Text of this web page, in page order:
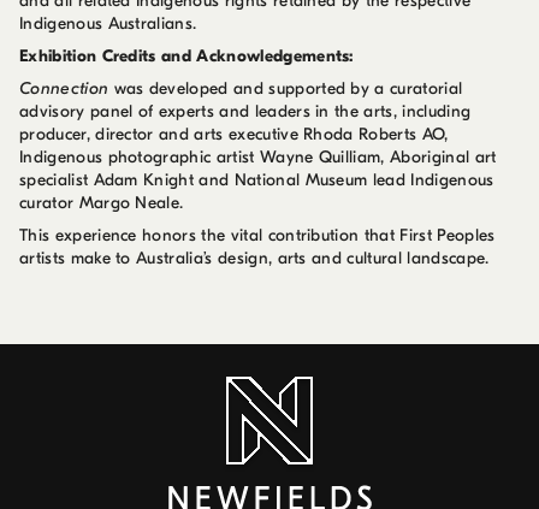
Indigenous Australians.
Exhibition Credits and Acknowledgements:
Connection was developed and supported by a curatorial
advisory panel of experts and leaders in the arts, including
producer, director and arts executive Rhoda Roberts AO,
Indigenous photographic artist Wayne Quilliam, Aboriginal art
specialist Adam Knight and National Museum lead Indigenous
curator Margo Neale.
This experience honors the vital contribution that First Peoples
artists make to Australia’s design, arts and cultural landscape.